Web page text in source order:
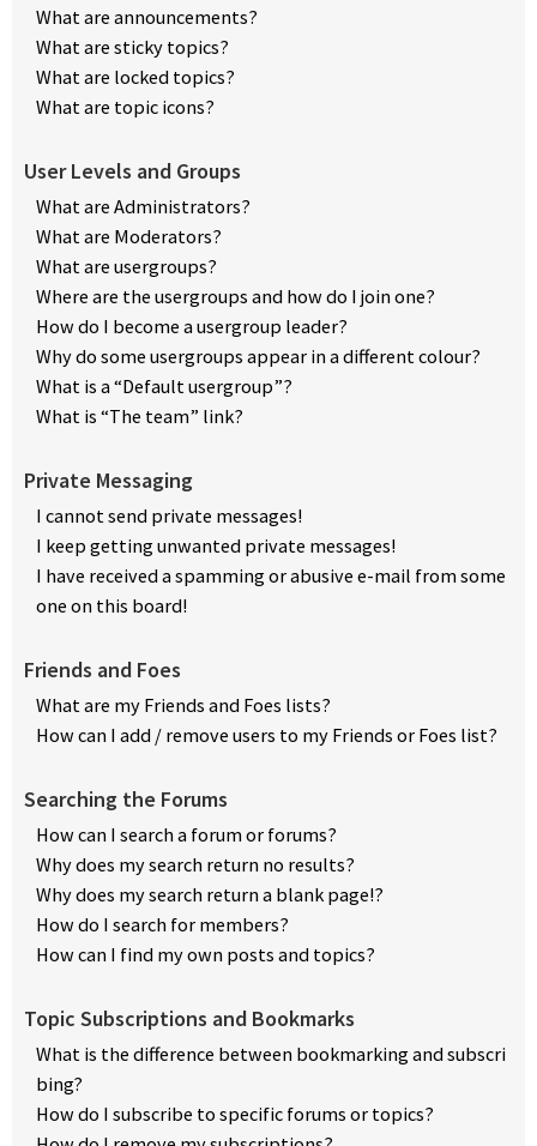
What are announcements?
What are sticky topics?
What are locked topics?
What are topic icons?
User Levels and Groups
What are Administrators?
What are Moderators?
What are usergroups?
Where are the usergroups and how do I join one?
How do I become a usergroup leader?
Why do some usergroups appear in a different colour?
What is a “Default usergroup”?
What is “The team” link?
Private Messaging
I cannot send private messages!
I keep getting unwanted private messages!
I have received a spamming or abusive e-mail from some
one on this board!
Friends and Foes
What are my Friends and Foes lists?
How can I add / remove users to my Friends or Foes list?
Searching the Forums
How can I search a forum or forums?
Why does my search return no results?
Why does my search return a blank page!?
How do I search for members?
How can I find my own posts and topics?
Topic Subscriptions and Bookmarks
What is the difference between bookmarking and subscri
bing?
How do I subscribe to specific forums or topics?